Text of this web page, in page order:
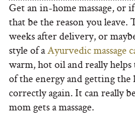
Get an in-home massage, or
that be the reason you
weeks after delivery, or
style of aAyurvedic massage
warm, hot oil and really
of the energy and getting
correctly again. It can really
mom gets a massage.